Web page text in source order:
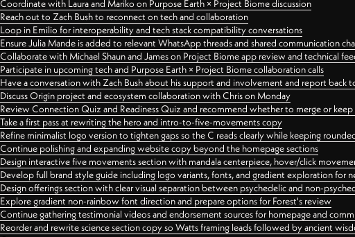
Coordinate with Laura and Mariko on Purpose Earth × Project Biome discussion
Reach out to Zach Bush to reconnect on tech and collaboration
Loop in Emilio for interoperability and tech stack compatibility conversations
Ensure Julia Mande is added to relevant WhatsApp threads and shared communication
Collaborate with Michael Shaun and James on Project Biome app review and technical
Participate in upcoming tech and Purpose Earth × Project Biome collaboration calls
Have a conversation with Zach Bush about his support and involvement and report back
Discuss Origin project and ecosystem collaboration with Chris on Monday
Review Connection Quiz and Readiness Quiz and recommend whether to merge or keep
Take a first pass at rewriting the hero and intro-to-five-movements copy
Refine minimalist logo version to tighten gaps so the C reads clearly while keeping
Continue polishing and expanding website copy beyond the homepage sections
Design interactive five movements section with mandala centerpiece, hover/click
Develop full brand style guide including logo variants, fonts, and gradient exploration for
Design offerings section with clear visual separation between psychedelic and non-
Explore gradient non-rainbow font direction and prepare options for Forest's review
Continue gathering testimonial videos and endorsement sources for homepage and
Reorder and rewrite science section copy so Watts framing leads followed by ancient